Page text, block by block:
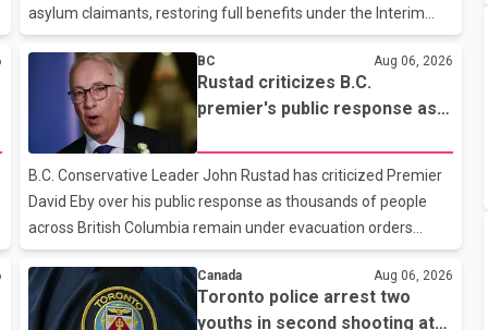
asylum claimants, restoring full benefits under the Interim
Federal Health Program. New rules introduced on May 1, 2026
required eligible refugees to pay a $4 co-payment for
prescription medications. The changes also required them to
cover 30 per cent of the cost of supplemental services,
including dental care, vision care, physiotherapy and mental
health services. The policy drew criticism from frontline
physicians, human rights organizations and community
advocates, who argued
BC Aug 06, 2026
Rustad criticizes B.C.
premier's public response as
wildfire evacuations continue
B.C. Conservative Leader John Rustad has criticized Premier
David Eby over his public response as thousands of people
across British Columbia remain under evacuation orders
because of ongoing wildfires. Rustad said it was unacceptable
that the premier had not addressed the public while many
residents remain displaced and families are uncertain
Canada Aug 06, 2026
Toronto police arrest two
youths in second shooting at